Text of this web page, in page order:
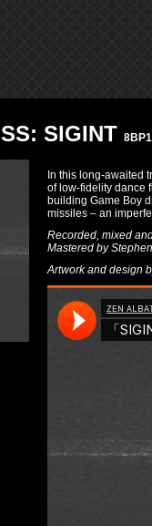
SIGINT
In this long-awaited
of low-fidelity dance
building Game Boy
missiles – an
Recorded, mixed
Mastered by
Artwork and design